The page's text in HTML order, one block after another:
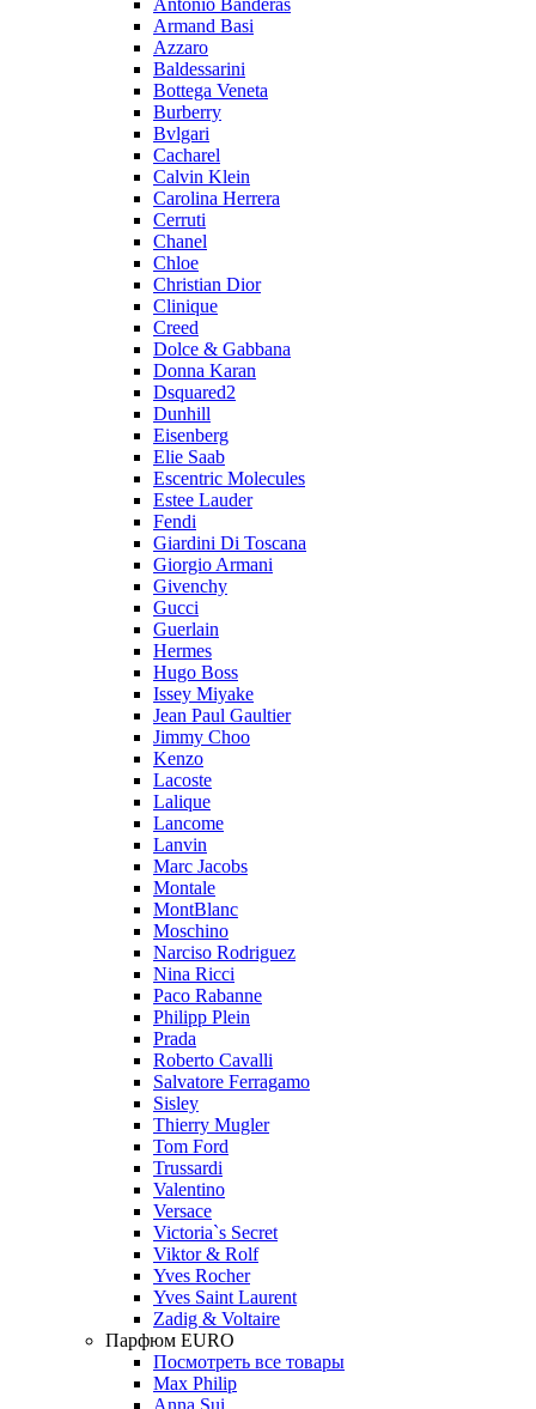
Antonio Banderas
Armand Basi
Azzaro
Baldessarini
Bottega Veneta
Burberry
Bvlgari
Cacharel
Calvin Klein
Carolina Herrera
Cerruti
Chanel
Chloe
Christian Dior
Clinique
Creed
Dolce & Gabbana
Donna Karan
Dsquared2
Dunhill
Eisenberg
Elie Saab
Escentric Molecules
Estee Lauder
Fendi
Giardini Di Toscana
Giorgio Armani
Givenchy
Gucci
Guerlain
Hermes
Hugo Boss
Issey Miyake
Jean Paul Gaultier
Jimmy Choo
Kenzo
Lacoste
Lalique
Lancome
Lanvin
Marc Jacobs
Montale
MontBlanc
Moschino
Narciso Rodriguez
Nina Ricci
Paco Rabanne
Philipp Plein
Prada
Roberto Cavalli
Salvatore Ferragamo
Sisley
Thierry Mugler
Tom Ford
Trussardi
Valentino
Versace
Victoria`s Secret
Viktor & Rolf
Yves Rocher
Yves Saint Laurent
Zadig & Voltaire
Парфюм EURO
Посмотреть все товары
Max Philip
Anna Sui